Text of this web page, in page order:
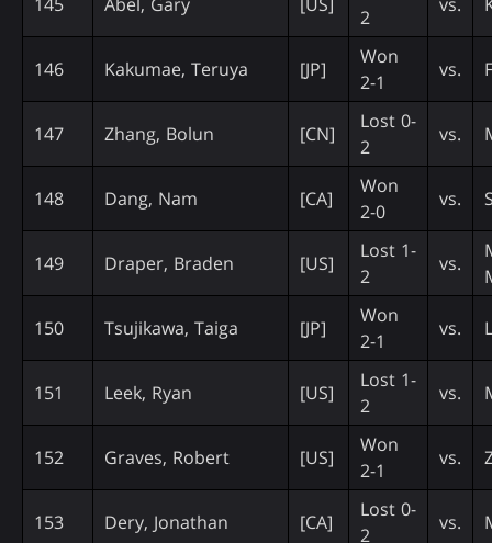
2
146 Kakumae, Teruya [JP]
Won
2-1
vs.
147 Zhang, Bolun [CN]
Lost 0-
2
vs.
148 Dang, Nam [CA]
Won
2-0
vs.
149 Draper, Braden [US]
Lost 1-
2
vs.
150 Tsujikawa, Taiga [JP]
Won
2-1
vs.
151 Leek, Ryan [US]
Lost 1-
2
vs.
152 Graves, Robert [US]
Won
2-1
vs.
153 Dery, Jonathan [CA]
Lost 0-
2
vs.